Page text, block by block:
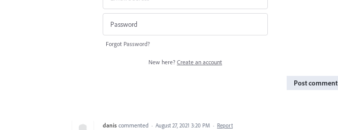
Forgot Password?
New here? Create an account
Post comment
danis commented · August 27, 2021 3:20 PM · Report